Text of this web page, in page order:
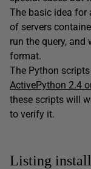
The basic idea for
of servers
run the query, and
format.
The Python
ActivePython 2.4
these scripts will
to verify it.
Listing